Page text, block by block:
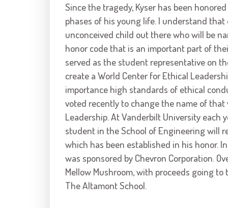
Since the tragedy, Kyser has been
phases of his young life. I understand
unconceived child out there who will be
honor code that is an important part of
served as the student representative on
create a World Center for Ethical
importance high standards of ethical
voted recently to change the name of that
Leadership. At Vanderbilt University
student in the School of Engineering will
which has been established in his honor.
was sponsored by Chevron Corporation.
Mellow Mushroom, with proceeds going
The Altamont School.